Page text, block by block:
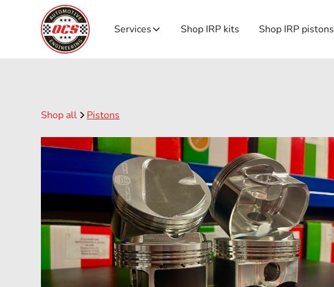
Services Shop IRP kits Shop IRP pistons
Shop all Pistons